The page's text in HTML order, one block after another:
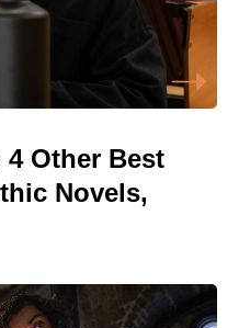
Other Best
Novels,